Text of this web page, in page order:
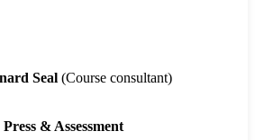
Seal (Course consultant)
& Assessment